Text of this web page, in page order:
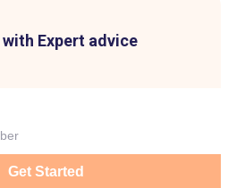
Expert advice
Get Started